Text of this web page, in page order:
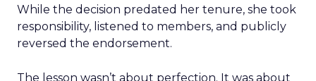
While the decision predated her tenure, she took
responsibility, listened to members, and publicly
reversed the endorsement.
The lesson wasn’t about perfection. It was about